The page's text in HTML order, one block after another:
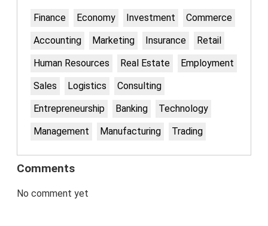
Finance Economy Investment
Commerce
Accounting
Marketing Insurance
Retail
Human Resources
Real Estate
Employment
Sales
Logistics
Consulting
Entrepreneurship
Banking
Technology
Management
Manufacturing Trading
Comments
No comment yet